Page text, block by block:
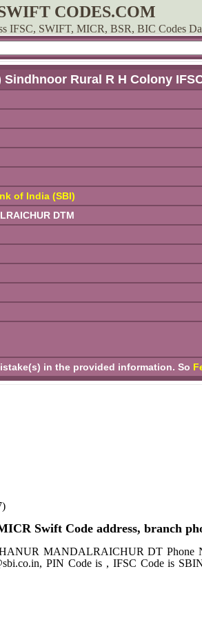
CODES.COM
IFSC, SWIFT, MICR, BSR, BIC Codes
Rural R H Colony
of India (SBI)
DTM
in the provided information. So
Swift Code address, branch
MANDALRAICHUR DT Phone
PIN Code is , IFSC Code is